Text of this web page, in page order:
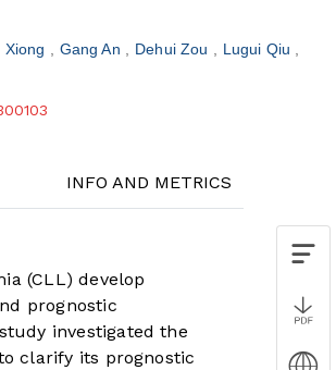
Xiong Gang An Dehui Zou
Lugui Qiu
INFO AND METRICS
(CLL) develop
prognostic
investigated the
clarify its prognostic